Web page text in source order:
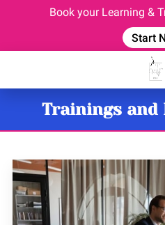
Book your Learning &
Start
HOME
EVENTS
OUR TEAM
CORPORATE TRAINING
COACHING PROGRAM
Trainings and